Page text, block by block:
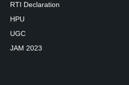
RTI Declaration
HPU
UGC
JAM 2023